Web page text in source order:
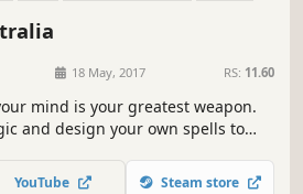
18 May, 2017 RS: 11.60
mind is your greatest weapon.
and design your own spells to
of Mystralia.
YouTube Steam store